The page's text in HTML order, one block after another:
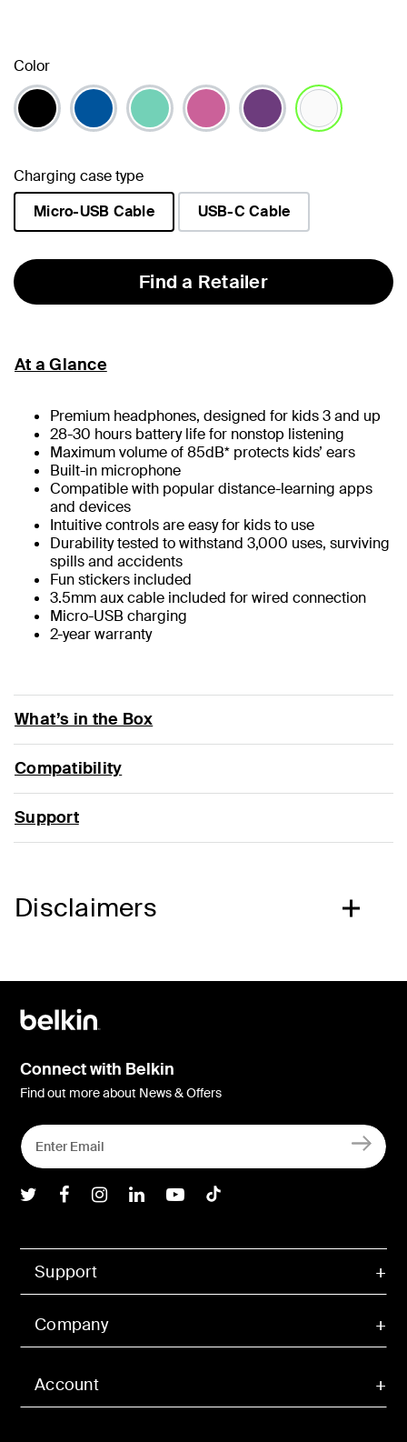
Color
Charging case type
Micro-USB Cable
USB-C Cable
Find a Retailer
At a Glance
Premium headphones, designed for kids 3 and up
28-30 hours battery life for nonstop listening
Maximum volume of 85dB* protects kids’ ears
Built-in microphone
Compatible with popular distance-learning apps
and devices
Intuitive controls are easy for kids to use
Durability tested to withstand 3,000 uses, surviving
spills and accidents
Fun stickers included
3.5mm aux cable included for wired connection
Micro-USB charging
2-year warranty
What’s in the Box
Compatibility
Support
Disclaimers
Account
Support
Company
Connect with Belkin
Find out more about News & Offers
Belkin Twitter
Belkin Facebook
Belkin Instagram
Belkin LInkedIn
Belkin Youtube
Belkin TikTok